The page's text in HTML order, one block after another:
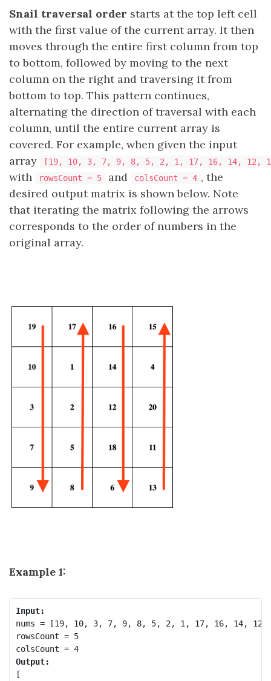
Snail traversal order starts at the top left cell
with the first value of the current array. It then
moves through the entire first column from top
to bottom, followed by moving to the next
column on the right and traversing it from
bottom to top. This pattern continues,
alternating the direction of traversal with each
column, until the entire current array is
covered. For example, when given the input
array
[19, 10, 3, 7, 9, 8, 5, 2, 1, 17, 16, 14, 12,
with rowsCount = 5 and colsCount = 4 , the
desired output matrix is shown below. Note
that iterating the matrix following the arrows
corresponds to the order of numbers in the
original array.
Example 1:
Input:
nums = [19, 10, 3, 7, 9, 8, 5, 2, 1, 17, 16, 14,
rowsCount = 5
colsCount = 4
Output:
[